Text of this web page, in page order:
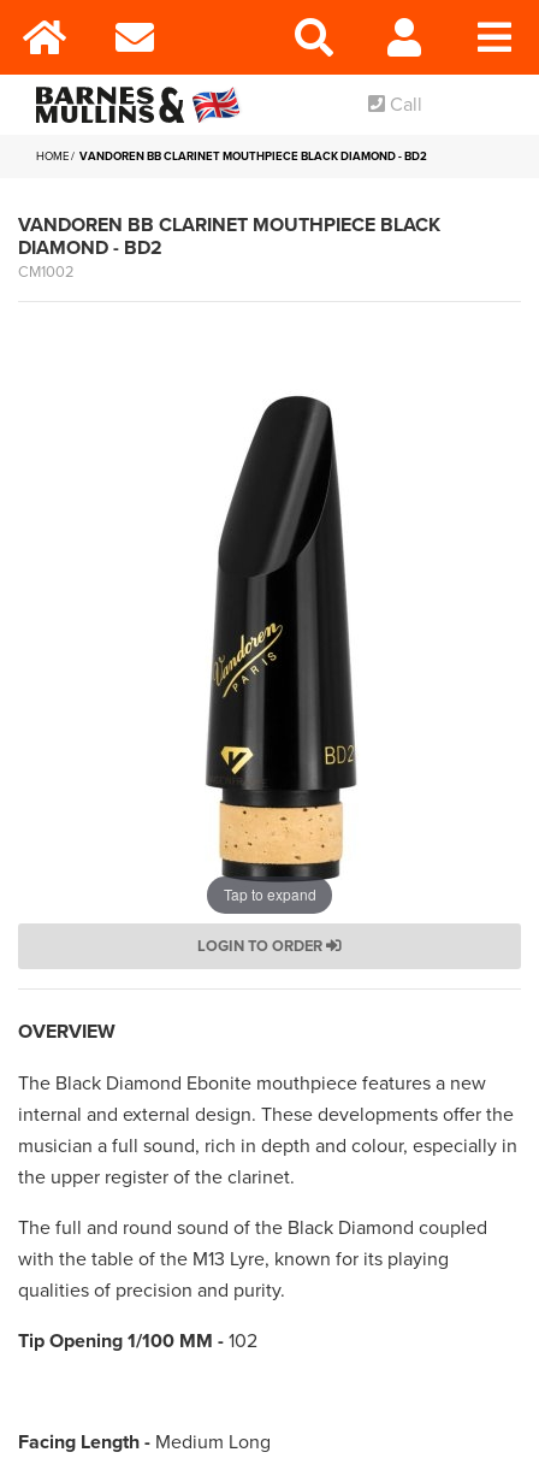
Call
HOME VANDOREN BB CLARINET MOUTHPIECE BLACK DIAMOND - BD2
VANDOREN BB CLARINET MOUTHPIECE BLACK
DIAMOND - BD2
CM1002
Tap to expand
LOGIN TO ORDER
OVERVIEW
The Black Diamond Ebonite mouthpiece features a new
internal and external design. These developments offer the
musician a full sound, rich in depth and colour, especially in
the upper register of the clarinet.
The full and round sound of the Black Diamond coupled
with the table of the M13 Lyre, known for its playing
qualities of precision and purity.
Tip Opening 1/100 MM - 102
Facing Length - Medium Long